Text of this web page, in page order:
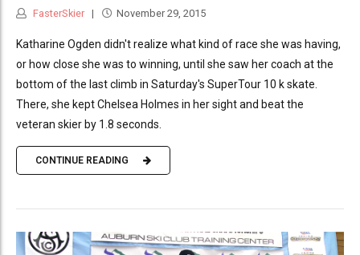
FasterSkier November 29, 2015
Katharine Ogden didn't realize what kind of race she was having,
or how close she was to winning, until she saw her coach at the
bottom of the last climb in Saturday's SuperTour 10 k skate.
There, she kept Chelsea Holmes in her sight and beat the
veteran skier by 1.8 seconds.
CONTINUE READING